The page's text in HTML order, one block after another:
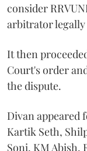
consider
arbitrator legally
It then
Court's order
the dispute.
Divan appeared
Kartik Seth,
Soni, KM Abish,